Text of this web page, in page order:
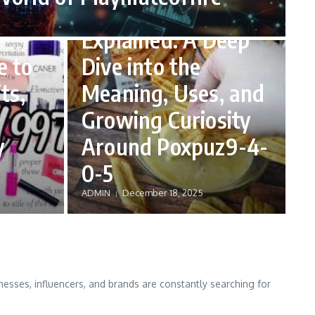
to
Poxpuz9-4-0-5
Explained: A Deep
Dive into the
Meaning, Uses, and
Growing Curiosity
Around Poxpuz9-4-
0-5
ADMIN December 18, 2025
influencers, and brands are constantly searching for